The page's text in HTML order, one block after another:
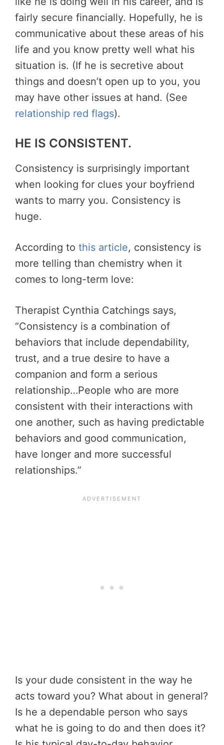
fairly secure financially. Hopefully, he is
communicative about these areas of his
life and you know pretty well what his
situation is. (If he is secretive about
things and doesn’t open up to you, you
may have other issues at hand. (See
relationship red flags).
HE IS CONSISTENT.
Consistency is surprisingly important
when looking for clues your boyfriend
wants to marry you. Consistency is
huge.
According to this article, consistency is
more telling than chemistry when it
comes to long-term love:
Therapist Cynthia Catchings says,
“Consistency is a combination of
behaviors that include dependability,
trust, and a true desire to have a
companion and form a serious
relationship…People who are more
consistent with their interactions with
one another, such as having predictable
behaviors and good communication,
have longer and more successful
relationships.”
Is your dude consistent in the way he
acts toward you? What about in general?
Is he a dependable person who says
what he is going to do and then does it?